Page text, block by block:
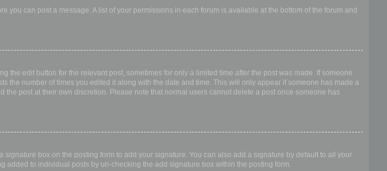
you can post a message. A list of your permissions in each forum is available at the bottom of the forum and
edit button for the relevant post, sometimes for only a limited time after the post was made. If someone
the number of times you edited it along with the date and time. This will only appear if someone has made a
post at their own discretion. Please note that normal users cannot delete a post once someone has
signature box on the posting form to add your signature. You can also add a signature by default to all your
to individual posts by un-checking the add signature box within the posting form.